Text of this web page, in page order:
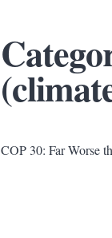
COP 30: Far Worse